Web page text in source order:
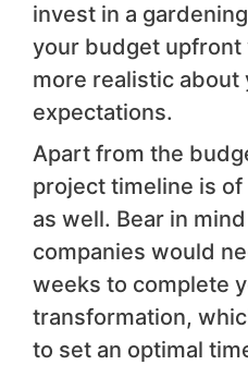
invest in a
your budget upfront
more realistic about
expectations.
Apart from the
project timeline is
as well. Bear in
companies would
weeks to complete
transformation,
to set an optimal